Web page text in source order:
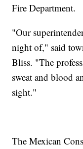
Fire Department.
"Our
night of," said
Bliss. "The
sweat and blood
sight."
The Mexican